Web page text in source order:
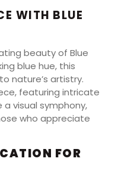
WITH BLUE
beauty of Blue
blue hue, this
nature’s artistry.
featuring intricate
visual symphony,
who appreciate
FOR